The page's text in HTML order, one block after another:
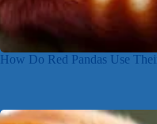
How Do Red Pandas Use